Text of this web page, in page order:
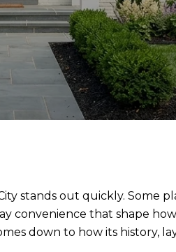
stands out quickly. Some
convenience that shape
down to how its history,